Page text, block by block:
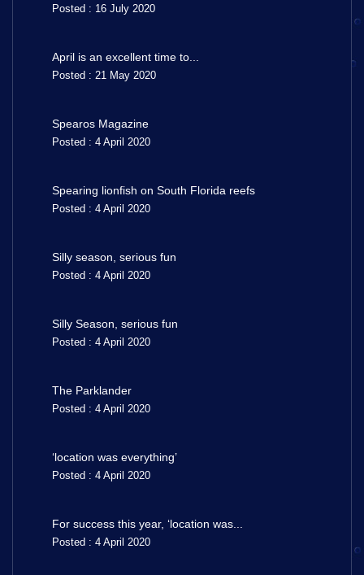
Posted : 16 July 2020
April is an excellent time to...
Posted : 21 May 2020
Spearos Magazine
Posted : 4 April 2020
Spearing lionfish on South Florida reefs
Posted : 4 April 2020
Silly season, serious fun
Posted : 4 April 2020
Silly Season, serious fun
Posted : 4 April 2020
The Parklander
Posted : 4 April 2020
‘location was everything’
Posted : 4 April 2020
For success this year, ‘location was...
Posted : 4 April 2020